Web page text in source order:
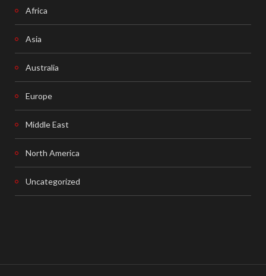
Africa
Asia
Australia
Europe
Middle East
North America
Uncategorized